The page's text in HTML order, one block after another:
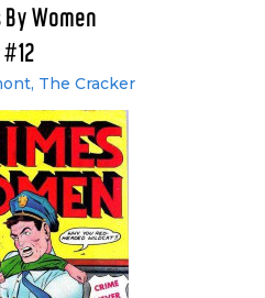
Women
#12
The Cracker